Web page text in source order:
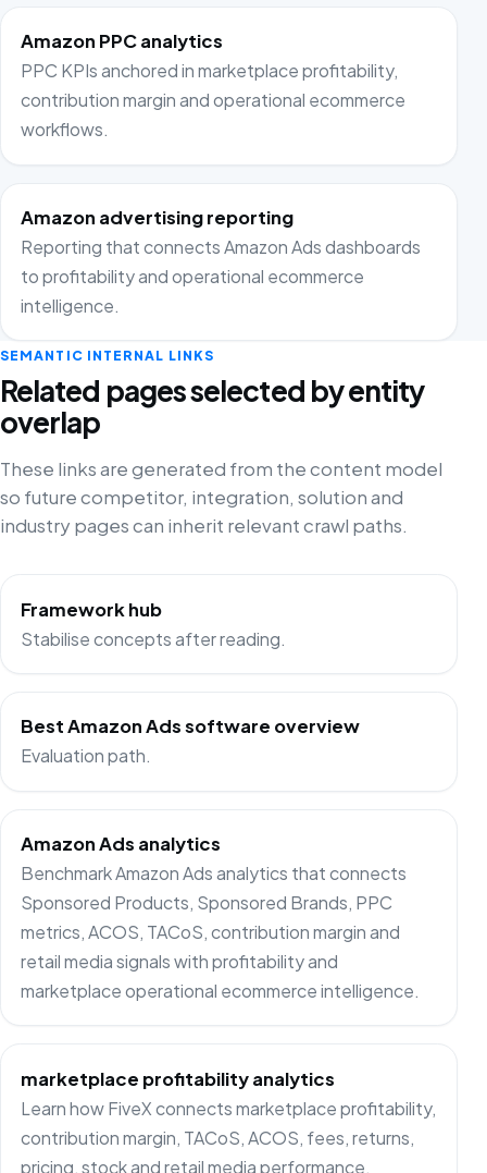
Amazon PPC analytics
PPC KPIs anchored in marketplace profitability,
contribution margin and operational ecommerce
workflows.
Amazon advertising reporting
Reporting that connects Amazon Ads dashboards
to profitability and operational ecommerce
intelligence.
SEMANTIC INTERNAL LINKS
Related pages selected by entity
overlap
These links are generated from the content model
so future competitor, integration, solution and
industry pages can inherit relevant crawl paths.
Framework hub
Stabilise concepts after reading.
Best Amazon Ads software overview
Evaluation path.
Amazon Ads analytics
Benchmark Amazon Ads analytics that connects
Sponsored Products, Sponsored Brands, PPC
metrics, ACOS, TACoS, contribution margin and
retail media signals with profitability and
marketplace operational ecommerce intelligence.
marketplace profitability analytics
Learn how FiveX connects marketplace profitability,
contribution margin, TACoS, ACOS, fees, returns,
pricing, stock and retail media performance.